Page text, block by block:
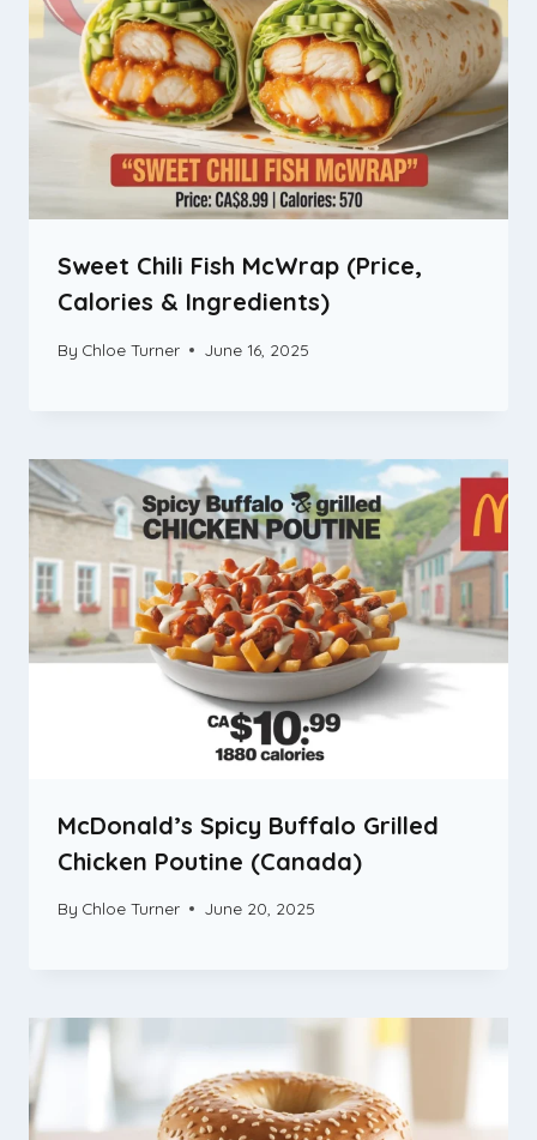
Sweet Chili Fish McWrap (Price,
Calories & Ingredients)
By Chloe Turner June 16, 2025
McDonald’s Spicy Buffalo Grilled
Chicken Poutine (Canada)
By Chloe Turner June 20, 2025